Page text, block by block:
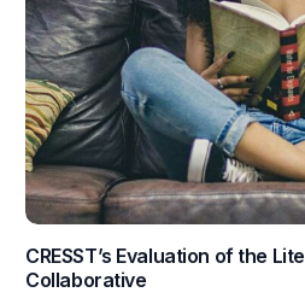
CRESST’s Evaluation of the
Collaborative